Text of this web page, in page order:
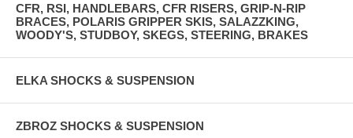
CFR, RSI, HANDLEBARS, CFR RISERS, GRIP-N-RIP
BRACES, POLARIS GRIPPER SKIS, SALAZZKING,
WOODY'S, STUDBOY, SKEGS, STEERING, BRAKES
ELKA SHOCKS & SUSPENSION
ZBROZ SHOCKS & SUSPENSION